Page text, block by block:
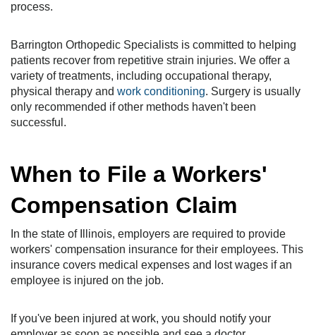
process.
Barrington Orthopedic Specialists is committed to helping
patients recover from repetitive strain injuries. We offer a
variety of treatments, including occupational therapy,
physical therapy and work conditioning. Surgery is usually
only recommended if other methods haven't been
successful.
When to File a Workers'
Compensation Claim
In the state of Illinois, employers are required to provide
workers' compensation insurance for their employees. This
insurance covers medical expenses and lost wages if an
employee is injured on the job.
If you've been injured at work, you should notify your